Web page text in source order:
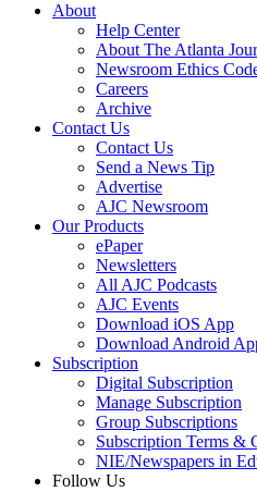
About
Help Center
About The Atlanta
Newsroom Ethics
Careers
Archive
Contact Us
Contact Us
Send a News Tip
Advertise
AJC Newsroom
Our Products
ePaper
Newsletters
All AJC Podcasts
AJC Events
Download iOS App
Download Android
Subscription
Digital Subscription
Manage Subscription
Group Subscriptions
Subscription Terms &
NIE/Newspapers in
Follow Us